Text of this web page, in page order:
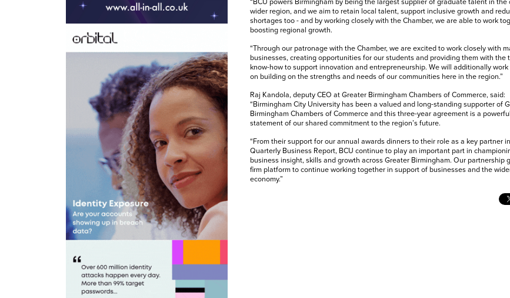
“BCU powers Birmingham by being the largest supplier of graduate talent in the
wider region, and we aim to retain local talent, support inclusive growth and
shortages too - and by working closely with the Chamber, we are able to work
boosting regional growth.
“Through our patronage with the Chamber, we are excited to work closely with
businesses, creating opportunities for our students and providing them with the
know-how to support innovation and entrepreneurship. We will additionally
on building on the strengths and needs of our communities here in the region.”
Raj Kandola, deputy CEO at Greater Birmingham Chambers of Commerce, said:
“Birmingham City University has been a valued and long-standing supporter of
Birmingham Chambers of Commerce and this three-year agreement is a powerful
statement of our shared commitment to the region’s future.
“From their support for our annual awards dinners to their role as a key partner
Quarterly Business Report, BCU continue to play an important part in
business insight, skills and growth across Greater Birmingham. Our partnership
firm platform to continue working together in support of businesses and the
economy.”